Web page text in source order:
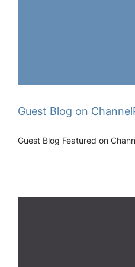
Guest Blog on
Guest Blog Featured on